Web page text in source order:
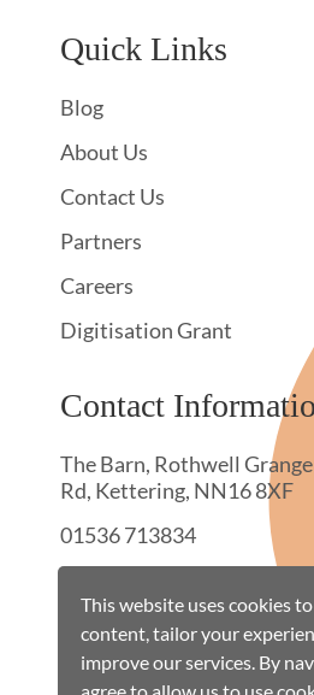
This website uses cookies
content, tailor your
improve our services. By
agree to allow us to use
Quick Links
Blog
About Us
Contact Us
Partners
Careers
Digitisation Grant
Contact
The Barn, Rothwell
Rd, Kettering, NN16 8XF
01536 713834